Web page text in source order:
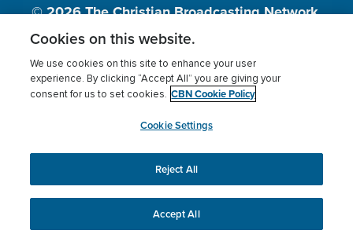
© 2026The Christian Broadcasting Network,
Inc., A nonprofit 501 (c)(3) Charitable
Terms of use Privacy Policy
Donor Privacy
Cookies Settings
myCBN
This website uses cookies to ensure you get the best
experience on our website.More info.
Cookies on this website.
We use cookies on this site to enhance your user
experience. By clicking “Accept All” you are giving your
consent for us to set cookies. CBN Cookie Policy
Cookie Settings
Reject All
Accept All